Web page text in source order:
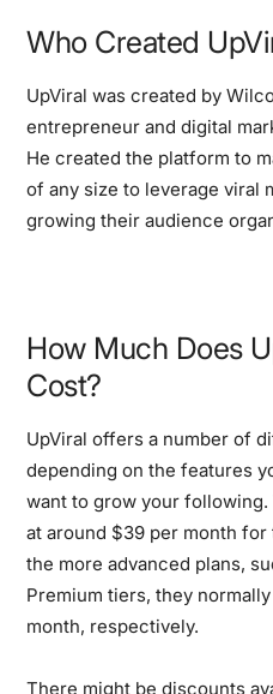
Who Created
UpViral was created by
entrepreneur and digital
He created the platform to
of any size to leverage viral
growing their audience
How Much Does
Cost?
UpViral offers a number of
depending on the features
want to grow your
at around $39 per month
the more advanced plans,
Premium tiers, they
month, respectively.
There might be discounts